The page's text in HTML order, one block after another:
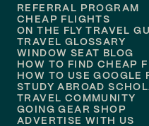
Flights
Flights
Flights to
Flights
REFERRAL PROGRAM
CHEAP FLIGHTS
ON THE FLY TRAVEL
TRAVEL GLOSSARY
WINDOW SEAT BLOG
HOW TO FIND CHEAP
HOW TO USE GOOGLE
STUDY ABROAD
TRAVEL COMMUNITY
GOING GEAR SHOP
ADVERTISE WITH US